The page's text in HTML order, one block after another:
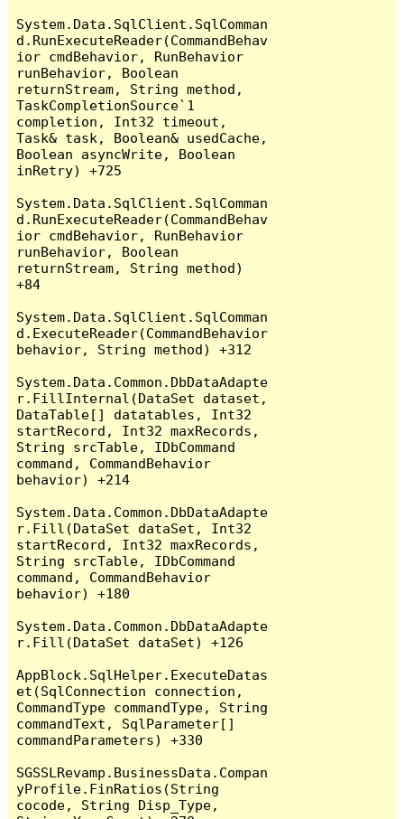
System.Data.SqlClient.SqlComman
d.RunExecuteReader(CommandBehav
ior cmdBehavior, RunBehavior
runBehavior, Boolean
returnStream, String method,
TaskCompletionSource`1
completion, Int32 timeout,
Task& task, Boolean& usedCache,
Boolean asyncWrite, Boolean
inRetry) +725
System.Data.SqlClient.SqlComman
d.RunExecuteReader(CommandBehav
ior cmdBehavior, RunBehavior
runBehavior, Boolean
returnStream, String method)
+84
System.Data.SqlClient.SqlComman
d.ExecuteReader(CommandBehavior
behavior, String method) +312
System.Data.Common.DbDataAdapte
r.FillInternal(DataSet dataset,
DataTable[] datatables, Int32
startRecord, Int32 maxRecords,
String srcTable, IDbCommand
command, CommandBehavior
behavior) +214
System.Data.Common.DbDataAdapte
r.Fill(DataSet dataSet, Int32
startRecord, Int32 maxRecords,
String srcTable, IDbCommand
command, CommandBehavior
behavior) +180
System.Data.Common.DbDataAdapte
r.Fill(DataSet dataSet) +126
AppBlock.SqlHelper.ExecuteDatas
et(SqlConnection connection,
CommandType commandType, String
commandText, SqlParameter[]
commandParameters) +330
SGSSLRevamp.BusinessData.Compan
yProfile.FinRatios(String
cocode, String Disp_Type,